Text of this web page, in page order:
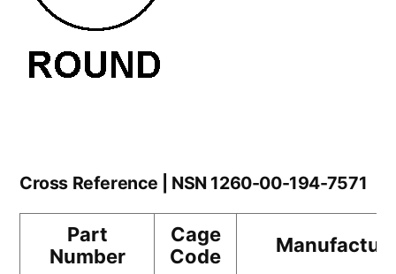
Cross Reference | NSN 1260-00-194-7571
Part
Number
Cage
Code